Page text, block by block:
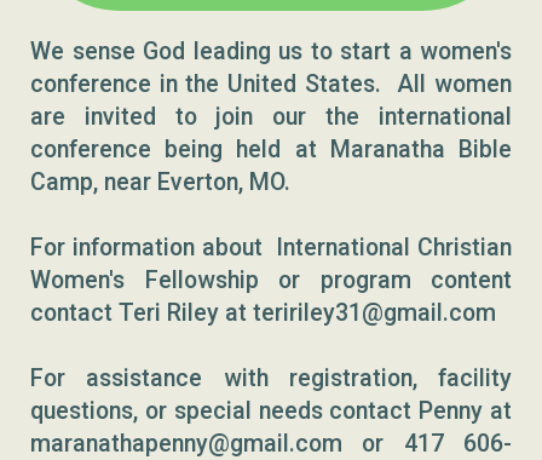
We sense God leading us to start a women's
conference in the United States. All women
are invited to join our the international
conference being held at Maranatha Bible
Camp, near Everton, MO.
For information about International Christian
Women's Fellowship or program content
contact Teri Riley at teririley31@gmail.com
For assistance with registration, facility
questions, or special needs contact Penny at
maranathapenny@gmail.com or 417 606-